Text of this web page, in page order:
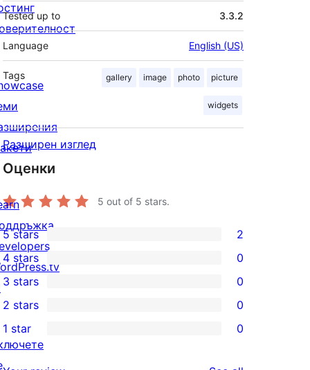
Tested up to 3.3.2
Language English (US)
Tags gallery image photo picture
widgets
Разширен изглед
Оценки
5 out of 5 stars.
2
5-
star
reviews
5 stars 2
0
4-
star
reviews
4 stars 0
0
3-
star
reviews
3 stars 0
2-
2 stars 0
1 star 0